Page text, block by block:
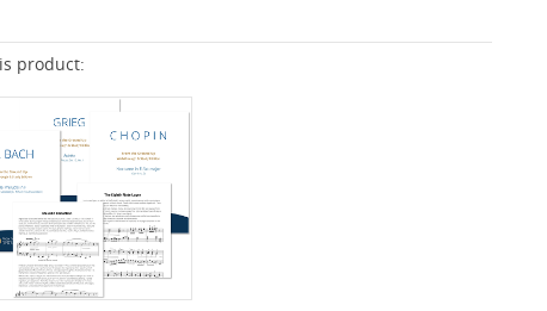
product: